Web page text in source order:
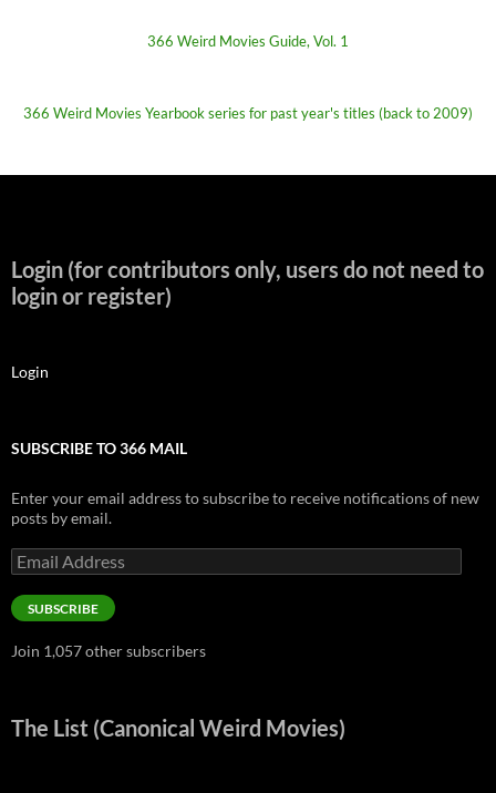
366 Weird Movies Guide, Vol. 1
366 Weird Movies Yearbook series for past year's titles (back to 2009)
Login (for contributors only, users do not need to
login or register)
Login
SUBSCRIBE TO 366 MAIL
Enter your email address to subscribe to receive notifications of new
posts by email.
Email
Address
SUBSCRIBE
Join 1,057 other subscribers
The List (Canonical Weird Movies)